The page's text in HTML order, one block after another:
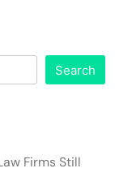
Search
Firms Still